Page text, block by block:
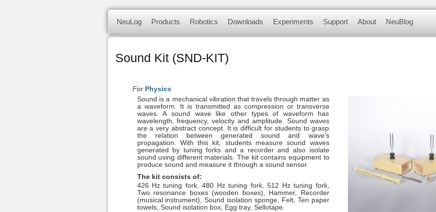
NeuLog Sensors
NeuLog logger sensors offer a myriad of didactic tools to meet your needs
of independent computer based modules, complete with a data logger,
content
NeuLog Products
Panda multi-sensor
Science kits
Sense robotics
Bluetooth module
Robotics Downloads Experiments
Sets & Sensors
Chemistry Experiments
Environmental Science
Experiments
Panda Experiments
Support About NeuBlog
Sound Kit (SND-KIT)
For Physics
Sound is a mechanical vibration that travels through matter as
a waveform. It is transmitted as compression or transverse
waves. A sound wave like other types of waveform has
wavelength, frequency, velocity and amplitude. Sound waves
are a very abstract concept. It is difficult for students to grasp
the relation between generated sound and wave’s
propagation. With this kit, students measure sound waves
generated by tuning forks and a recorder and also isolate
sound using different materials. The kit contains equipment to
produce sound and measure it through a sound sensor.
The kit consists of:
426 Hz tuning fork, 480 Hz tuning fork, 512 Hz tuning fork,
Two resonance boxes (wooden boxes), Hammer, Recorder
(musical instrument), Sound isolation sponge, Felt, Ten paper
towels, Sound isolation box, Egg tray, Sellotape.